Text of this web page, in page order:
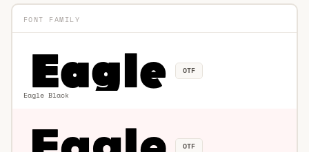
FONT FAMILY
Eagle Black
OTF
OTF